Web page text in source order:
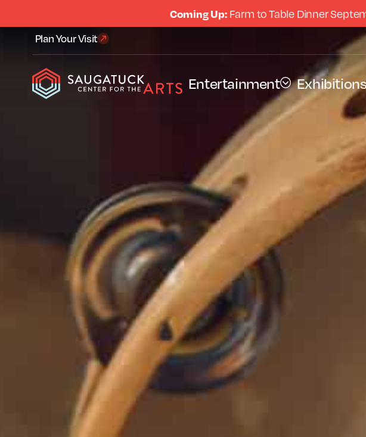
Coming Up:Farm to Table Dinner
Plan Your Visit
Entertainment